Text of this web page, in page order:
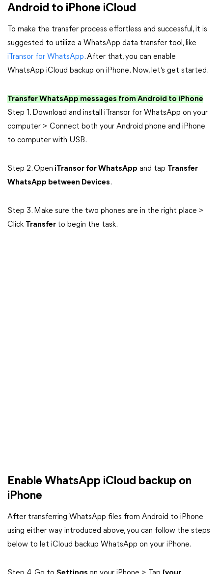
Android to iPhone iCloud
To make the transfer process effortless and successful, it is
suggested to utilize a WhatsApp data transfer tool, like
iTransor for WhatsApp. After that, you can enable
WhatsApp iCloud backup on iPhone. Now, let’s get started.
Transfer WhatsApp messages from Android to iPhone
Step 1. Download and install iTransor for WhatsApp on your
computer > Connect both your Android phone and iPhone
to computer with USB.
Step 2. Open iTransor for WhatsApp and tap Transfer
WhatsApp between Devices.
Step 3. Make sure the two phones are in the right place >
Click Transfer to begin the task.
Enable WhatsApp iCloud backup on
iPhone
After transferring WhatsApp files from Android to iPhone
using either way introduced above, you can follow the steps
below to let iCloud backup WhatsApp on your iPhone.